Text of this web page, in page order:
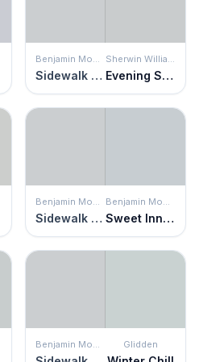
Benjamin Moore
Sidewalk Gray
Sherwin Williams
Evening Shadow
Benjamin Moore
Sidewalk Gray
Benjamin Moore
Sweet Innocence
Benjamin Moore Glidden